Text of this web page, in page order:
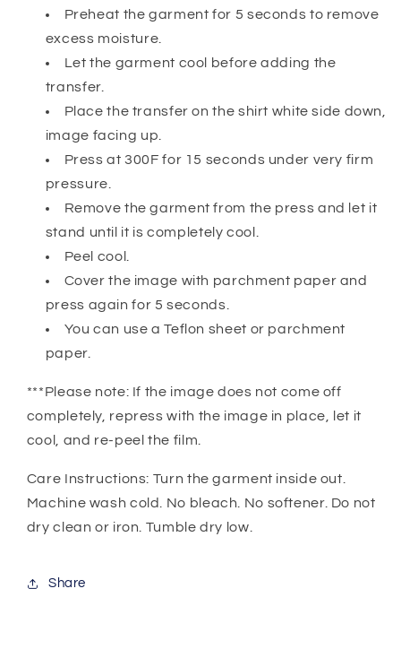
Preheat the garment for 5 seconds to remove
excess moisture.
Let the garment cool before adding the
transfer.
Place the transfer on the shirt white side down,
image facing up.
Press at 300F for 15 seconds under very firm
pressure.
Remove the garment from the press and let it
stand until it is completely cool.
Peel cool.
Cover the image with parchment paper and
press again for 5 seconds.
You can use a Teflon sheet or parchment
paper.
***Please note: If the image does not come off
completely, repress with the image in place, let it
cool, and re-peel the film.
Care Instructions: Turn the garment inside out.
Machine wash cold. No bleach. No softener. Do not
dry clean or iron. Tumble dry low.
Share